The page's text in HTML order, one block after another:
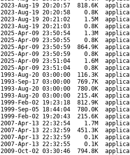
2023-Aug-19 20:20:57 818.6K
2023-Aug-19 20:20:58 0.8K
2023-Aug-19 20:21:02 1.5M
2023-Aug-19 20:21:03 0.8K
2025-Apr-09 23:50:54 1.3M
2025-Apr-09 23:50:55 0.8K
2025-Apr-09 23:50:59 864.9K
2025-Apr-09 23:50:59 0.8K
2025-Apr-09 23:51:04 1.6M
2025-Apr-09 23:51:04 0.8K
1993-Aug-20 03:00:00 116.3K
1993-Sep-17 03:00:00 769.7K
1993-Aug-20 03:00:00 780.0K
1993-Aug-20 03:00:00 215.4K
1999-Feb-02 19:23:18 812.9K
1999-Sep-05 18:44:04 780.0K
1999-Feb-02 19:20:43 215.6K
2007-Apr-13 22:32:54 1.7M
2007-Apr-13 22:32:59 451.3K
2007-Apr-13 22:32:59 0.1K
2007-Apr-13 22:32:55 0.1K
2009-Oct-02 03:30:46 794.8K